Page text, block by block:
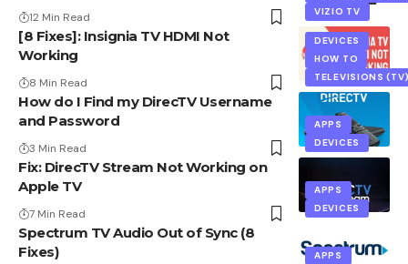
VIZIO TV
12 Min Read
DEVICES
HOW TO
TELEVISIONS
[8 Fixes]: Insignia TV HDMI Not
Working
8 Min Read
APPS
DEVICES
How do I Find my DirecTV Username
and Password
3 Min Read
APPS
DEVICES
Fix: DirecTV Stream Not Working on
Apple TV
7 Min Read
APPS
Spectrum TV Audio Out of Sync (8
Fixes)